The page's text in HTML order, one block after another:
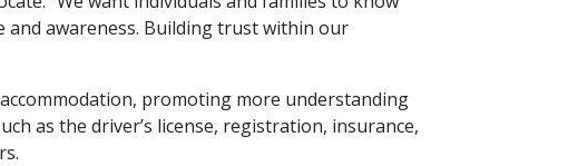
and awareness. Building trust within our
promoting more understanding
as the driver’s license, registration, insurance,